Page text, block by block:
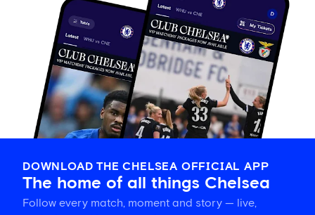
DOWNLOAD THE CHELSEA OFFICIAL APP
The home of all things Chelsea
Follow every match, moment and story — live,